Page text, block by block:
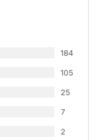
184
105
25
7
2